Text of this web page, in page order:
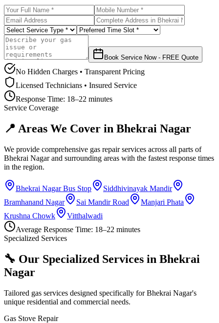
Book Service Now - FREE Quote
No Hidden Charges • Transparent Pricing
Licensed Technicians • Insured Service
Response Time: 18–22 minutes
Service Coverage
📍 Areas We Cover in Bhekrai Nagar
We provide comprehensive gas repair services across all parts of
Bhekrai Nagarand surrounding areas with the fastest response times
in the region.
Bhekrai Nagar Bus Stop
Siddhivinayak Mandir
Bramhanand Nagar
Sai Mandir Road
Manjari Phata
Krushna Chowk
Vitthalwadi
Average Response Time: 18–22 minutes
Specialized Services
🔧 Our Specialized Services in Bhekrai
Nagar
Tailored gas services designed specifically forBhekrai Nagar's
unique residential and commercial needs.
Gas Stove Repair